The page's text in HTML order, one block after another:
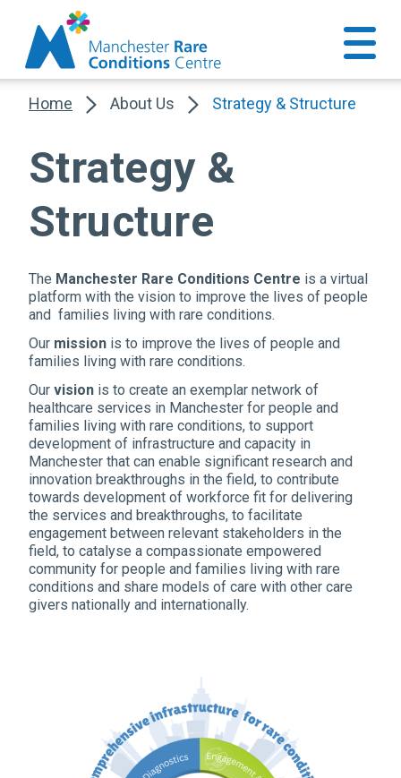
Home About Us Strategy & Structure
Strategy &
Structure
The Manchester Rare Conditions Centre is a virtual
platform with the vision to improve the lives of people
and families living with rare conditions.
Our mission is to improve the lives of people and
families living with rare conditions.
Our vision is to create an exemplar network of
healthcare services in Manchester for people and
families living with rare conditions, to support
development of infrastructure and capacity in
Manchester that can enable significant research and
innovation breakthroughs in the field, to contribute
towards development of workforce fit for delivering
the services and breakthroughs, to facilitate
engagement between relevant stakeholders in the
field, to catalyse a compassionate empowered
community for people and families living with rare
conditions and share models of care with other care
givers nationally and internationally.